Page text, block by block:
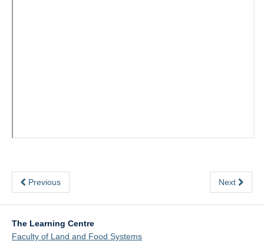
Previous Next
The Learning Centre
Faculty of Land and Food Systems